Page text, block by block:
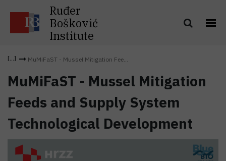
Ruđer
Bošković
Institute
MuMiFaST - Mussel Mitigation Fee...
MuMiFaST - Mussel Mitigation
Feeds and Supply System
Technological Development